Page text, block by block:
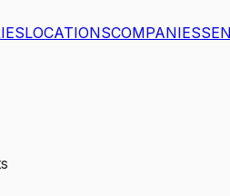
LOCATIONSCOMPANIES